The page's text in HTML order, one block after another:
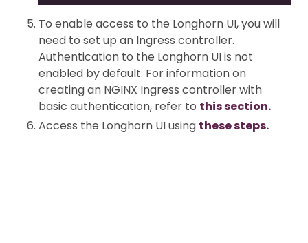
To enable access to the Longhorn UI, you will
need to set up an Ingress controller.
Authentication to the Longhorn UI is not
enabled by default. For information on
creating an NGINX Ingress controller with
basic authentication, refer to this section.
Access the Longhorn UI using these steps.